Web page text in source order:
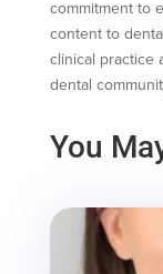
commitment to
content to
clinical practice
dental
You